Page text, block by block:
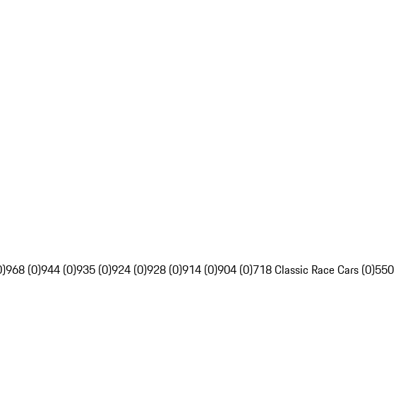
968 (0)944 (0)935 (0)924 (0)928 (0)914 (0)904 (0)718 Classic Race Cars (0)550